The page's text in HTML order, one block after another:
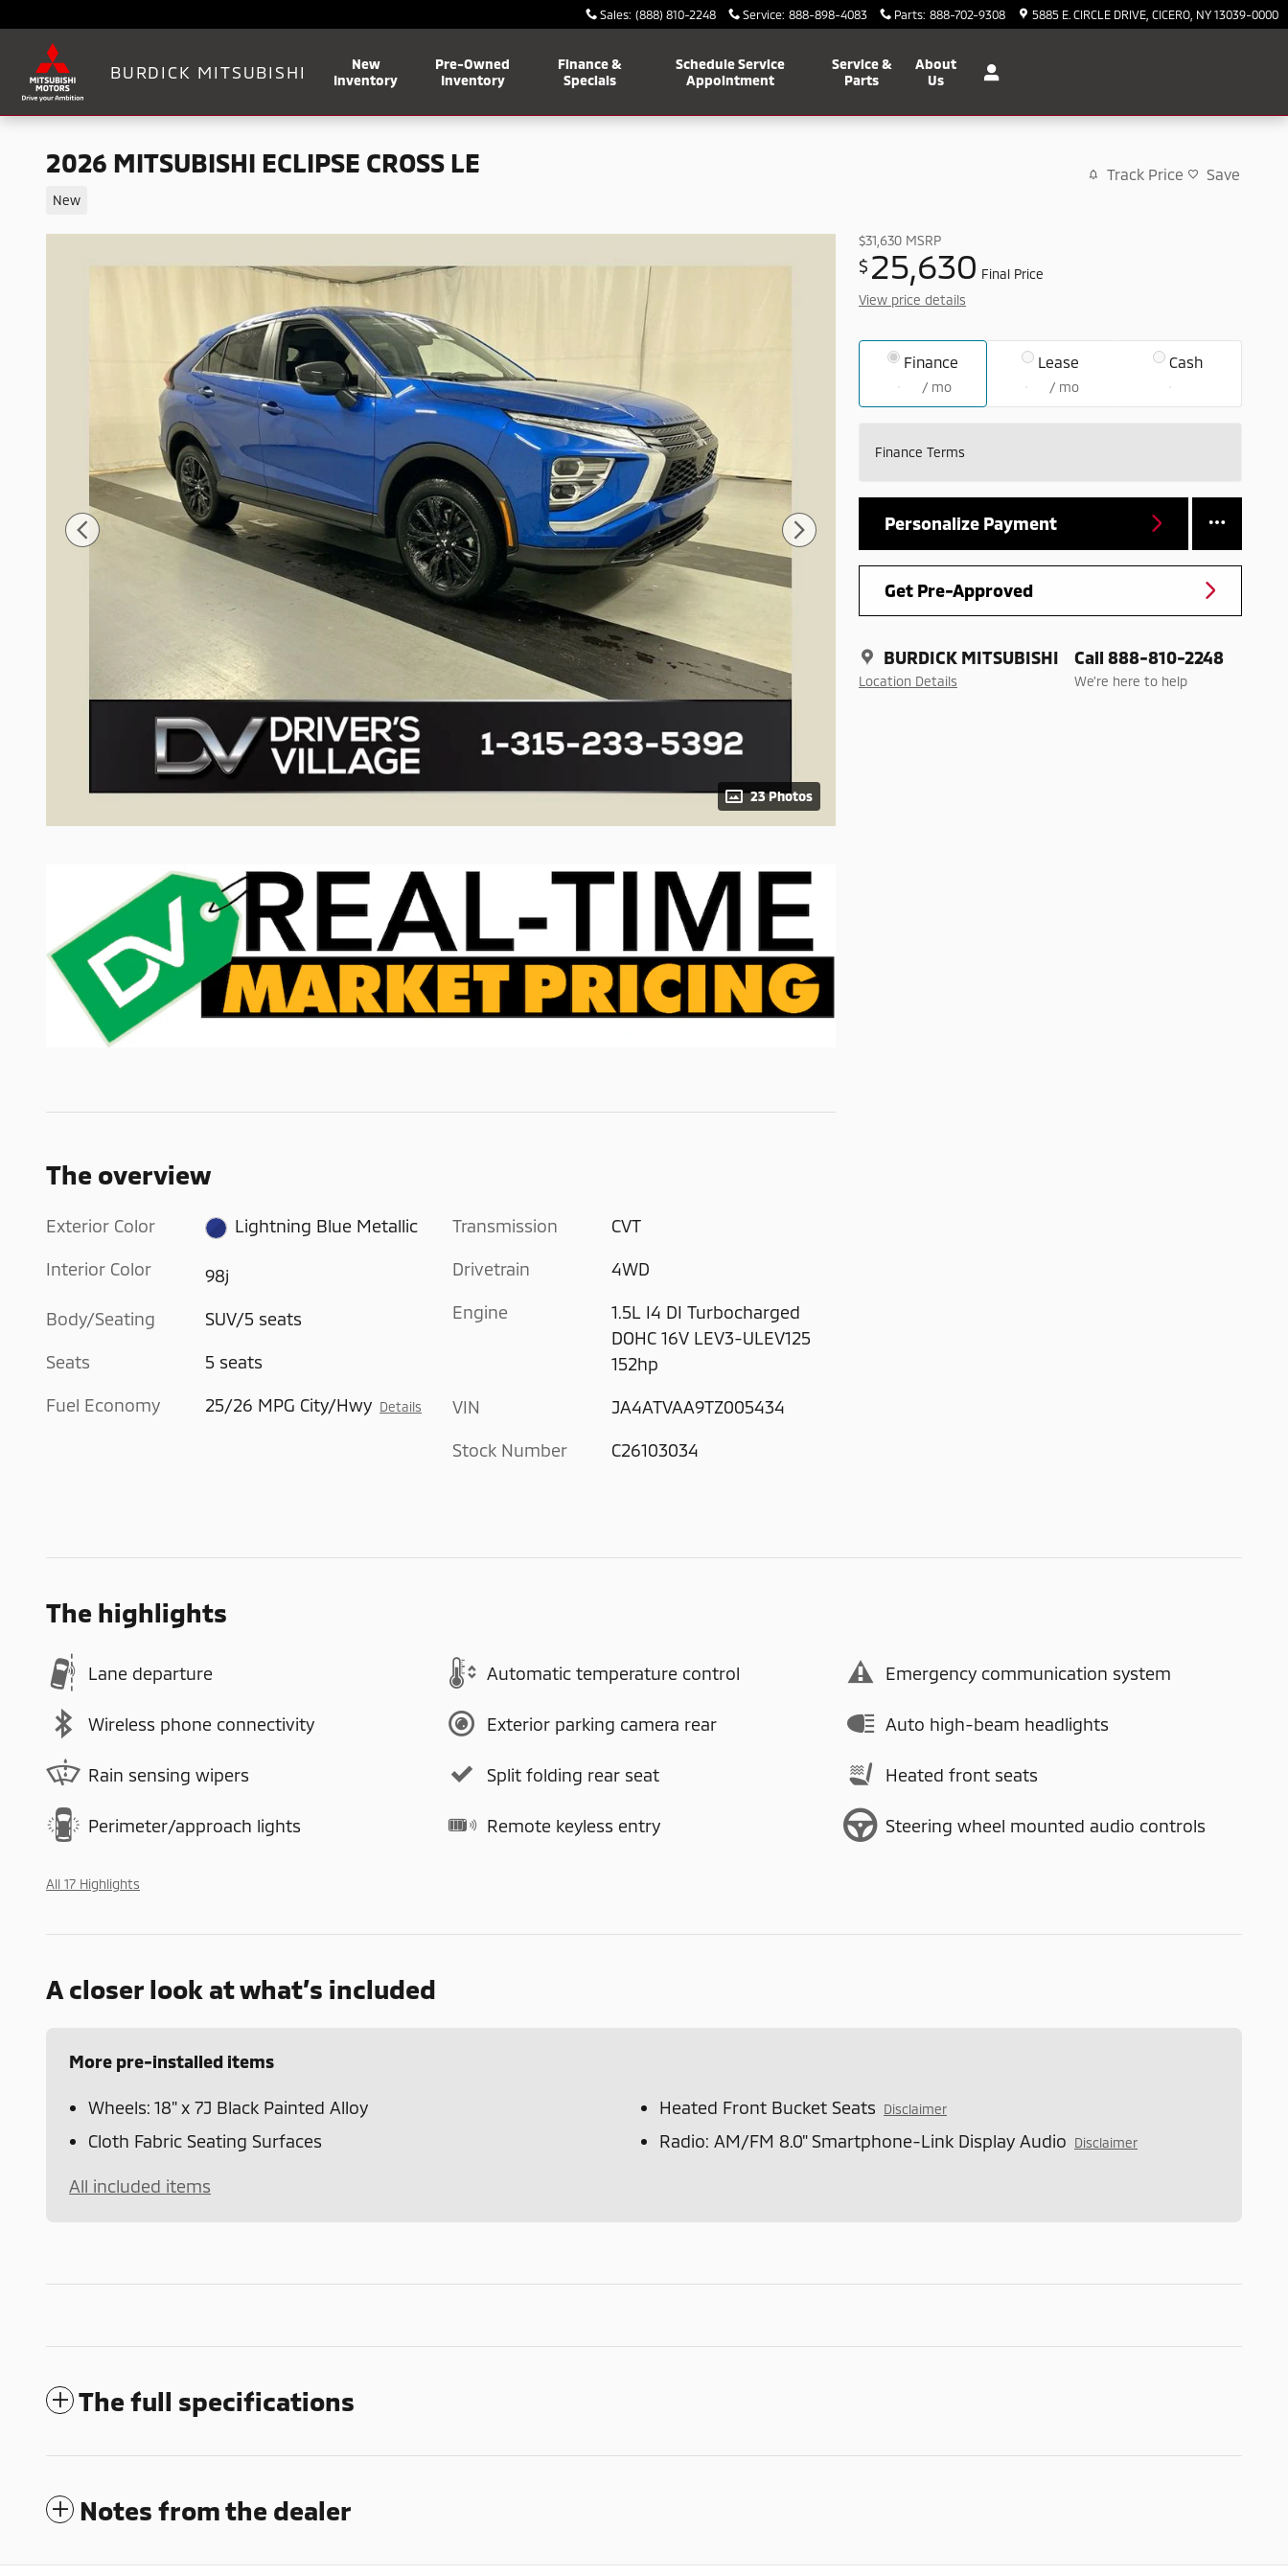
Sales: (888) 810-2248 Service: 888-898-4083 Parts: 888-702-9308 5885 E. CIRCLE DRIVE CICERO NY 13039-0000
BURDICK MITSUBISHI
New
Inventory
Pre-Owned
Inventory
Finance &
Specials
Schedule Service
Appointment
Service &
Parts
About
Us
2026 MITSUBISHI ECLIPSE CROSS LE
New
Track Price Save
23 Photos
$31,630 MSRP
$ 25,630 Final Price
View price details
Finance
/ mo
Lease
/ mo
Cash
Finance Terms
Personalize Payment
Get Pre-Approved
BURDICK MITSUBISHI
Location Details
Call 888-810-2248
We’re here to help
The overview
Exterior Color Lightning Blue Metallic
Interior Color 98j
Body/Seating SUV/5 seats
Seats 5 seats
Fuel Economy 25/26 MPG City/Hwy Details
Transmission CVT
Drivetrain 4WD
Engine
1.5L I4 DI Turbocharged
DOHC 16V LEV3-ULEV125
152hp
VIN JA4ATVAA9TZ005434
Stock Number C26103034
The highlights
Lane departure Automatic temperature control Emergency communication system
Wireless phone connectivity Exterior parking camera rear Auto high-beam headlights
Rain sensing wipers Split folding rear seat Heated front seats
Perimeter/approach lights Remote keyless entry Steering wheel mounted audio controls
All 17 Highlights
A closer look at what’s included
More pre-installed items
Wheels: 18" x 7J Black Painted Alloy Heated Front Bucket Seats Disclaimer
Cloth Fabric Seating Surfaces Radio: AM/FM 8.0" Smartphone-Link Display Audio Disclaimer
All included items
The full specifications
Notes from the dealer